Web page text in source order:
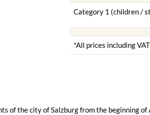
Category 1 (children /
*All prices including
of the city of Salzburg from the beginning